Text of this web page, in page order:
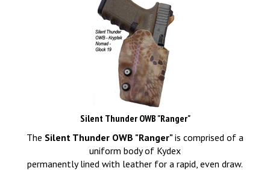
Silent Thunder OWB "Ranger"
The Silent Thunder OWB "Ranger"is comprised of a
uniform body of Kydex
permanently lined with leather for a rapid, even draw.